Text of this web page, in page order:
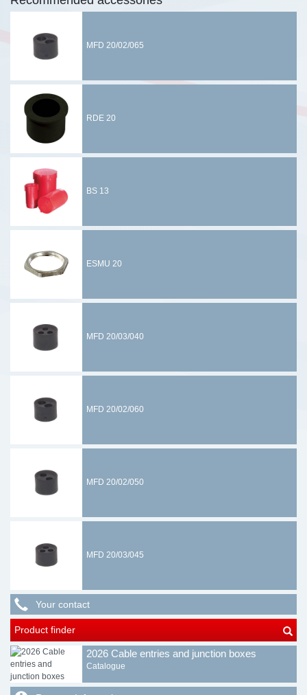
MFD 20/02/065
RDE 20
BS 13
ESMU 20
MFD 20/03/040
MFD 20/02/060
MFD 20/02/050
MFD 20/03/045
Your contact
Product finder
2026 Cable entries and junction boxes
Catalogue